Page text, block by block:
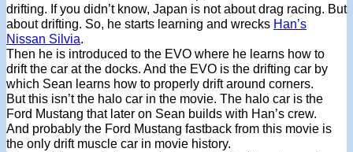
drifting. If you didn’t know, Japan is not about drag racing. But
about drifting. So, he starts learning and wrecks Han’s
Nissan Silvia.
Then he is introduced to the EVO where he learns how to
drift the car at the docks. And the EVO is the drifting car by
which Sean learns how to properly drift around corners.
But this isn’t the halo car in the movie. The halo car is the
Ford Mustang that later on Sean builds with Han’s crew.
And probably the Ford Mustang fastback from this movie is
the only drift muscle car in movie history.